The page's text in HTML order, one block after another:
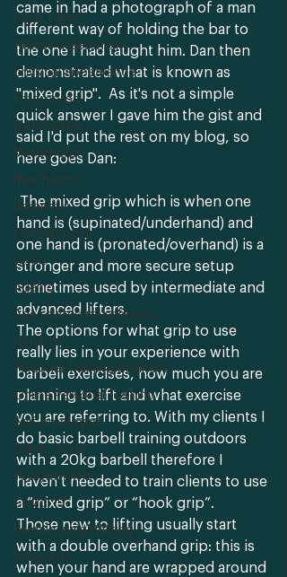
body types
fitness assessment
physical appearance
Ectomorph
Endomorph
Mesomorph
New habits
Dementia
Osteoporosis
Goals
Ageing
Age related muscle loss
Gymbox
Personal Training Business
Online Personal Training
Self-employed
Cyber-world
#stayathome
Covid-19
Female weightlifting
Insecurity
came in had a photograph of a man
different way of holding the bar to
the one I had taught him. Dan then
demonstrated what is known as
"mixed grip".  As it's not a simple
quick answer I gave him the gist and
said I'd put the rest on my blog, so
here goes Dan:
The mixed grip which is when one
hand is (supinated/underhand) and
one hand is (pronated/overhand) is a
stronger and more secure setup
sometimes used by intermediate and
advanced lifters.
The options for what grip to use
really lies in your experience with
barbell exercises, how much you are
planning to lift and what exercise
you are referring to. With my clients I
do basic barbell training outdoors
with a 20kg barbell therefore I
haven’t needed to train clients to use
a “mixed grip” or “hook grip”.
Those new to lifting usually start
with a double overhand grip: this is
when your hand are wrapped around